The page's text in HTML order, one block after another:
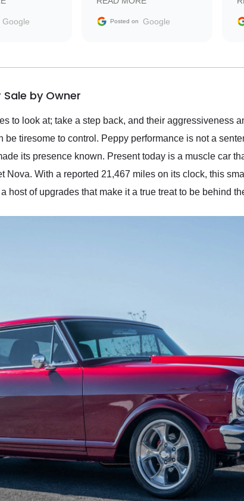
Google
vehicle that was newer to
the market.
Posted on Google
by Owner
to look at; take a step back, and their aggressiveness
be tiresome to control. Peppy performance is not a
its presence known. Present today is a muscle car
With a reported 21,467 miles on its clock, this
host of upgrades that make it a true treat to be behind